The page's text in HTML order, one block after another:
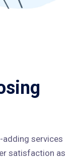
adding services
satisfaction as